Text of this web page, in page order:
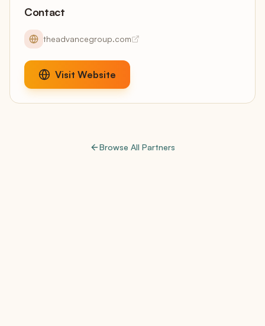
Contact
theadvancegroup.com
Visit Website
Browse All Partners